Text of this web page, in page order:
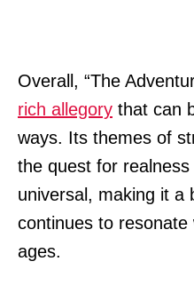
Overall, “The
rich allegory that can
ways. Its themes of
the quest for
universal, making it a
continues to resonate
ages.